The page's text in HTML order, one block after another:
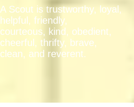
A Scout is trustworthy, loyal,
helpful, friendly,
courteous, kind, obedient,
cheerful, thrifty, brave,
clean, and reverent.